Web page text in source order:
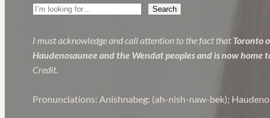
Search Search
I must acknowledge and call attention to the fact thatToronto
Haudenosaunee and the Wendat peoples and is now
Credit.
Pronunciations: Anishnabeg: (ah-nish-naw-bek);